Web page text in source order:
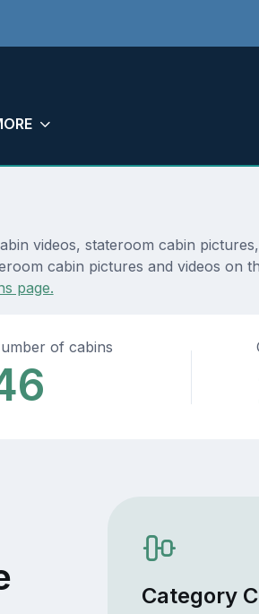
videos, stateroom cabin
cabin pictures and videos on
page.
of cabins
Category